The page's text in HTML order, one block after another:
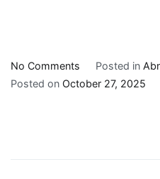
SkipNo Comments
TZINI|IMO
Posted in
Posted on October 27, 2025